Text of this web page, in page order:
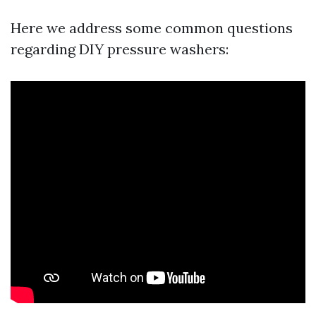
Here we address some common questions
regarding DIY pressure washers: